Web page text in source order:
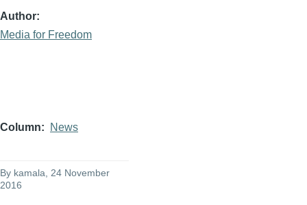
Author
Media for Freedom
Column News
By kamala , 24 November
2016